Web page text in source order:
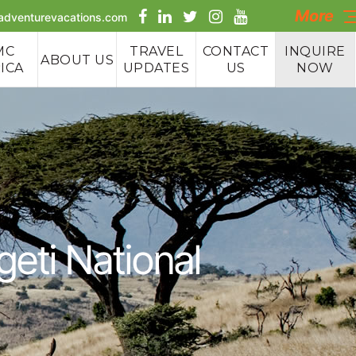
More
Tours
Tours
&
ABOUT US
TRAVEL
UPDATES
CONTACT
US
INQUIRE
NOW
National